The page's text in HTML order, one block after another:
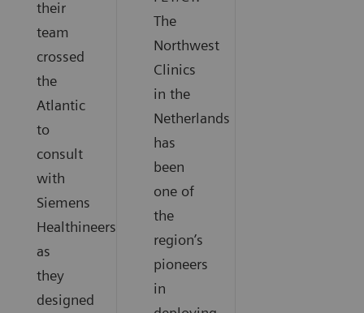
their
team
crossed
the
Atlantic
to
consult
with
Siemens
Healthineers
as
they
designed
The
Northwest
Clinics
in the
Netherlands
has
been
one of
the
region’s
pioneers
in